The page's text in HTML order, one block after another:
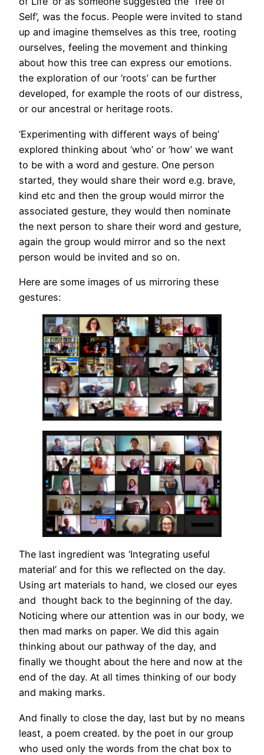
Self’, was the focus. People were invited to stand
up and imagine themselves as this tree, rooting
ourselves, feeling the movement and thinking
about how this tree can express our emotions.
the exploration of our ‘roots’ can be further
developed, for example the roots of our distress,
or our ancestral or heritage roots.
‘Experimenting with different ways of being’
explored thinking about ‘who’ or ‘how’ we want
to be with a word and gesture. One person
started, they would share their word e.g. brave,
kind etc and then the group would mirror the
associated gesture, they would then nominate
the next person to share their word and gesture,
again the group would mirror and so the next
person would be invited and so on.
Here are some images of us mirroring these
gestures:
The last ingredient was ‘Integrating useful
material’ and for this we reflected on the day.
Using art materials to hand, we closed our eyes
and thought back to the beginning of the day.
Noticing where our attention was in our body, we
then mad marks on paper. We did this again
thinking about our pathway of the day, and
finally we thought about the here and now at the
end of the day. At all times thinking of our body
and making marks.
And finally to close the day, last but by no means
least, a poem created. by the poet in our group
who used only the words from the chat box to